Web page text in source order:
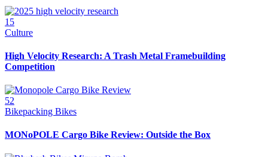
15
Culture
High Velocity Research: A Trash Metal Framebuilding
Competition
52
Bikepacking Bikes
MONoPOLE Cargo Bike Review: Outside the Box